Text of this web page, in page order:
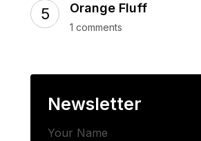
Orange Fluff
1 comments
Newsletter
Your Name